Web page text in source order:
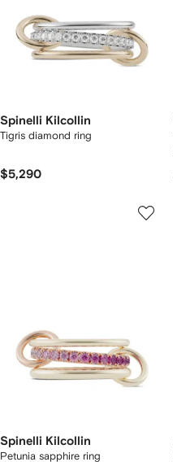
Spinelli Kilcollin
Tigris diamond ring
$5,290
Spinelli Kilcollin
Petunia sapphire ring